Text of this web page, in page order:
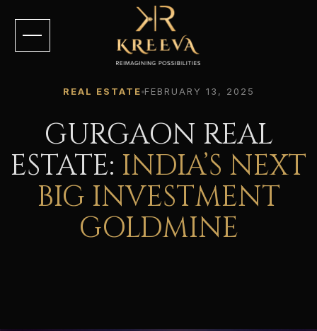
REAL ESTATE FEBRUARY 13, 2025
GURGAON REAL
ESTATE: INDIA’S NEXT
BIG INVESTMENT
GOLDMINE